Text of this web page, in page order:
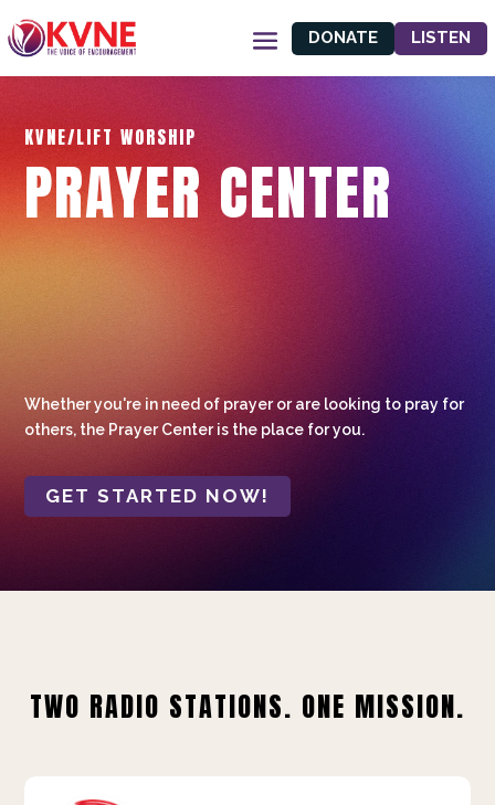
DONATE LISTEN
KVNE/LIFT WORSHIP
PRAYER CENTER
Whether you're in need of prayer or are looking to pray for
others, the Prayer Center is the place for you.
GET STARTED NOW!
TWO RADIO STATIONS. ONE MISSION.